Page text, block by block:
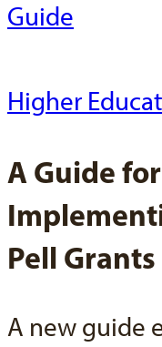
Guide
Higher
A Guide
Pell Grants
A new guide